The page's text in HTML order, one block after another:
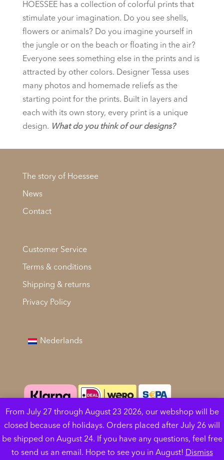
From July 27 through August 23 2026, our webshop will be
closed because of holidays. Orders placed after July 26 will
be shipped on August 24. If you have any questions, feel free
to send us an email. Hope to see you in August! Dismiss
HOESSEE has a collection of colorful prints that
stimulate your imagination. Do you see shells,
flowers or animals? Do you imagine yourself in
the jungle or on the beach or floating in the air?
Everyone sees something else in the prints and is
attracted by other colors. Designer Tessa uses
many photos and homemade reliefs as the
starting point for the prints. Built in layers and
each with its own story, every print is a unique
design. What do you think of our designs?
The story of Hoessee
News
Contact
Customer Service
Terms & conditions
Shipping & returns
Privacy Policy
Nederlands
Cookies help us deliver our services. By using our
services, you agree to our use of cookies. Learn
more
Got it